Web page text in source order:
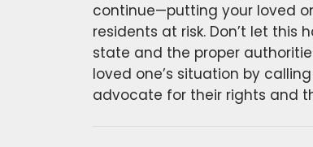
continue—putting your loved
residents at risk. Don’t let this
state and the proper
loved one’s situation by
advocate for their rights and